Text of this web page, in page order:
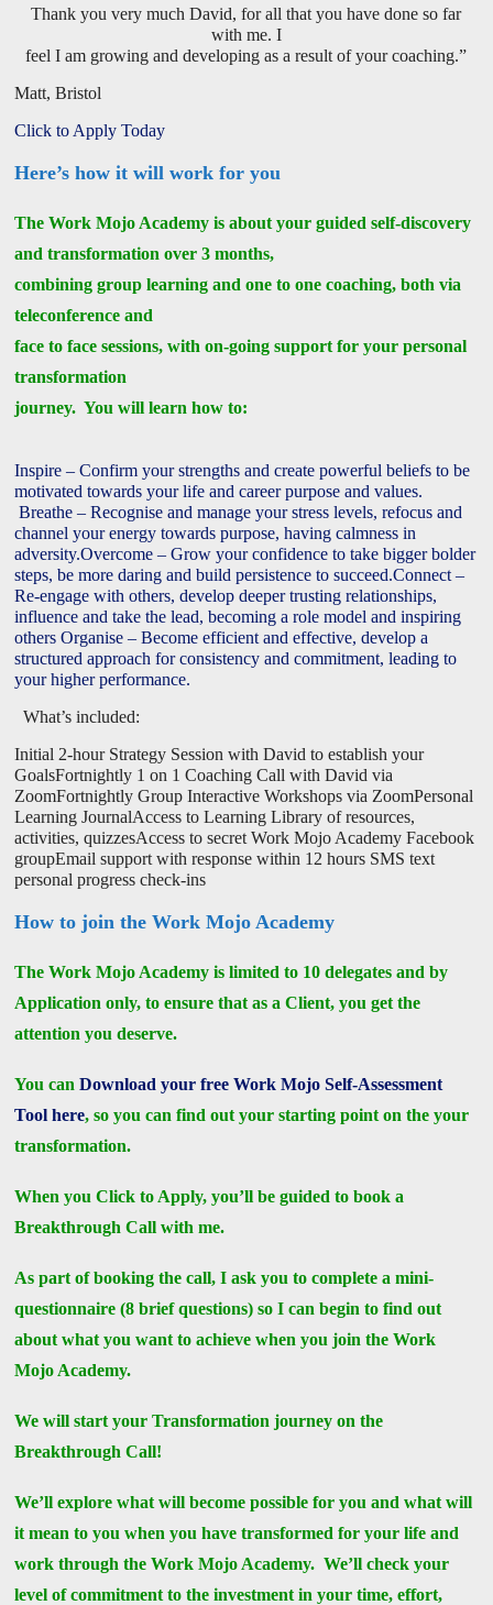
Thank you very much David, for all that you have done so far
with me. I
feel I am growing and developing as a result of your coaching.”
Matt, Bristol
Click to Apply Today
Here’s how it will work for you
The Work Mojo Academy is about your guided self-discovery
and transformation over 3 months,
combining group learning and one to one coaching, both via
teleconference and
face to face sessions, with on-going support for your personal
transformation
journey. You will learn how to:
Inspire – Confirm your strengths and create powerful beliefs to be
motivated towards your life and career purpose and values.
Breathe – Recognise and manage your stress levels, refocus and
channel your energy towards purpose, having calmness in
adversity.Overcome – Grow your confidence to take bigger bolder
steps, be more daring and build persistence to succeed.Connect –
Re-engage with others, develop deeper trusting relationships,
influence and take the lead, becoming a role model and inspiring
othersOrganise – Become efficient and effective, develop a
structured approach for consistency and commitment, leading to
your higher performance.
What’s included:
Initial 2-hour Strategy Session with David to establish your
GoalsFortnightly 1 on 1 Coaching Call with David via
ZoomFortnightly Group Interactive Workshops via ZoomPersonal
Learning JournalAccess to Learning Library of resources,
activities, quizzesAccess to secret Work Mojo Academy Facebook
groupEmail support with response within 12 hours SMS text
personal progress check-ins
How to join the Work Mojo Academy
The Work Mojo Academy is limited to 10 delegates and by
Application only, to ensure that as a Client, you get the
attention you deserve.
You canDownload your free Work Mojo Self-Assessment
Tool here, so you can find out your starting point on the your
transformation.
When you Click to Apply, you’ll be guided to book a
Breakthrough Call with me.
As part of booking the call, I ask you to complete a mini-
questionnaire (8 brief questions) so I can begin to find out
about what you want to achieve when you join the Work
Mojo Academy.
We will start your Transformation journey on the
Breakthrough Call!
We’ll explore what will become possible for you and what will
it mean to you when you have transformed for your life and
work through the Work Mojo Academy. We’ll check your
level of commitment to the investment in your time, effort,